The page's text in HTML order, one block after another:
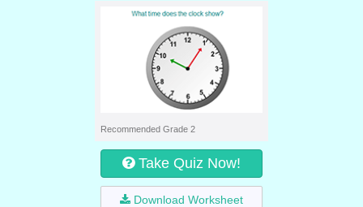
Recommended Grade 2
Take Quiz Now!
Download Worksheet